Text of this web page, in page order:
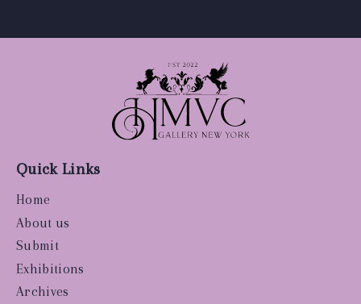
Quick Links
Home
About us
Submit
Exhibitions
Archives